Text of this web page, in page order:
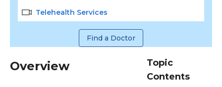
Telehealth Services
Find a Doctor
Overview
Topic
Contents